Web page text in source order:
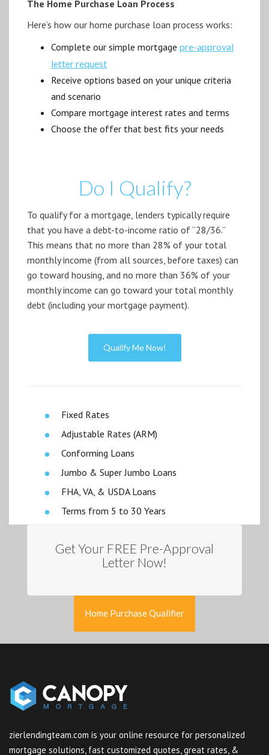
The Home Purchase Loan Process
Here’s how our home purchase loan process works:
Complete our simple mortgage pre-approval
letter request
Receive options based on your unique criteria
and scenario
Compare mortgage interest rates and terms
Choose the offer that best fits your needs
Do I Qualify?
To qualify for a mortgage, lenders typically require
that you have a debt-to-income ratio of “28/36.”
This means that no more than 28% of your total
monthly income (from all sources, before taxes) can
go toward housing, and no more than 36% of your
monthly income can go toward your total monthly
debt (including your mortgage payment).
Qualify Me Now!
Fixed Rates
Adjustable Rates (ARM)
Conforming Loans
Jumbo & Super Jumbo Loans
FHA, VA, & USDA Loans
Terms from 5 to 30 Years
Get Your FREE Pre-Approval
Letter Now!
Home Purchase Qualifier
zierlendingteam.com is your online resource for personalized
mortgage solutions, fast customized quotes, great rates, &